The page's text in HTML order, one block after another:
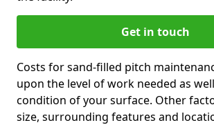
Get in touch
Costs for sand-filled pitch
upon the level of work needed as
condition of your surface. Other
size, surrounding features and